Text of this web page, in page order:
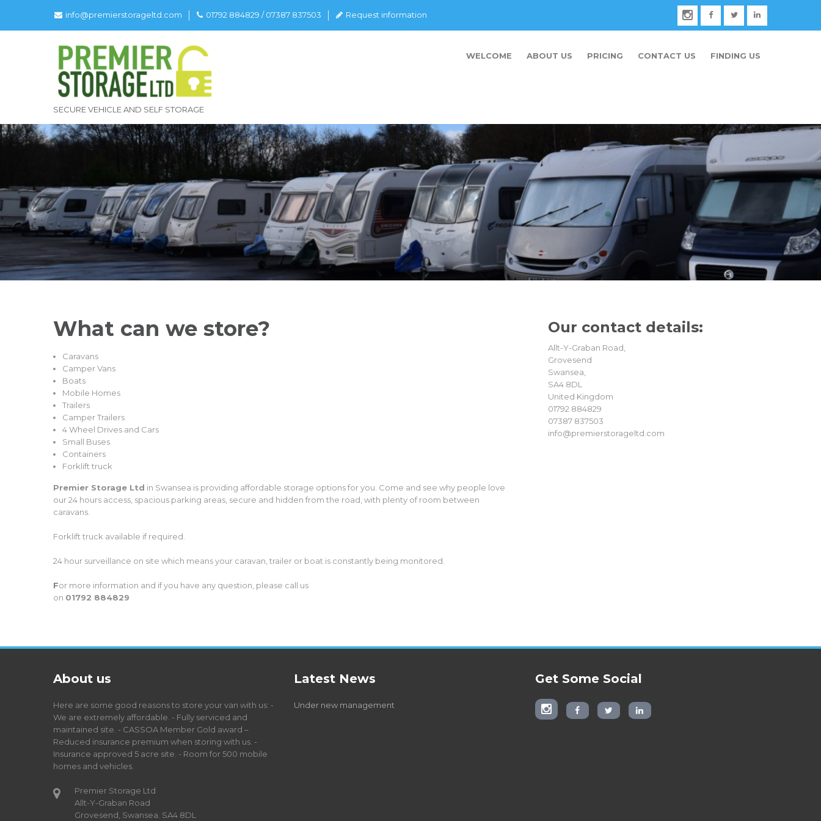
info@premierstorageltd.com 01792 884829 / 07387 837503 Request information
SECURE VEHICLE AND SELF STORAGE
WELCOME ABOUT US PRICING CONTACT US FINDING US
What can we store?
Caravans
Camper Vans
Boats
Mobile Homes
Trailers
Camper Trailers
4 Wheel Drives and Cars
Small Buses
Containers
Forklift truck
Premier Storage Ltd in Swansea is providing affordable storage options for you. Come and see why people love
our 24 hours access, spacious parking areas, secure and hidden from the road, with plenty of room between
caravans.
Forklift truck available if required.
24 hour surveillance on site which means your caravan, trailer or boat is constantly being monitored.
For more information and if you have any question, please call us
on 01792 884829
Our contact details:
Allt-Y-Graban Road,
Grovesend
Swansea,
SA4 8DL
United Kingdom
01792 884829
07387 837503
info@premierstorageltd.com
About us
Here are some good reasons to store your van with us: -
We are extremely affordable. - Fully serviced and
maintained site. - CASSOA Member Gold award –
Reduced insurance premium when storing with us. -
Insurance approved 5 acre site. - Room for 500 mobile
homes and vehicles.
Premier Storage Ltd
Allt-Y-Graban Road
Grovesend, Swansea. SA4 8DL
Latest News
Under new management
Get Some Social